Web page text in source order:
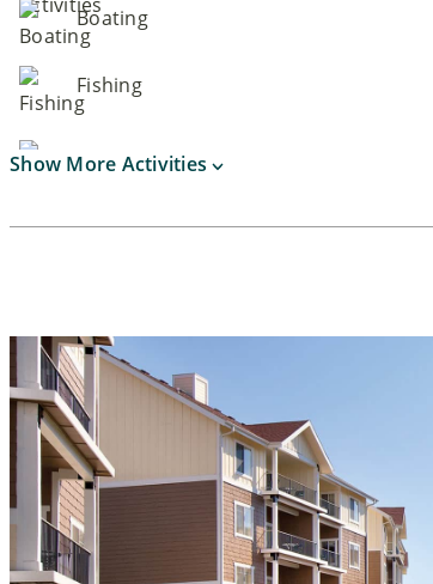
Boating
Fishing
Show More Activities